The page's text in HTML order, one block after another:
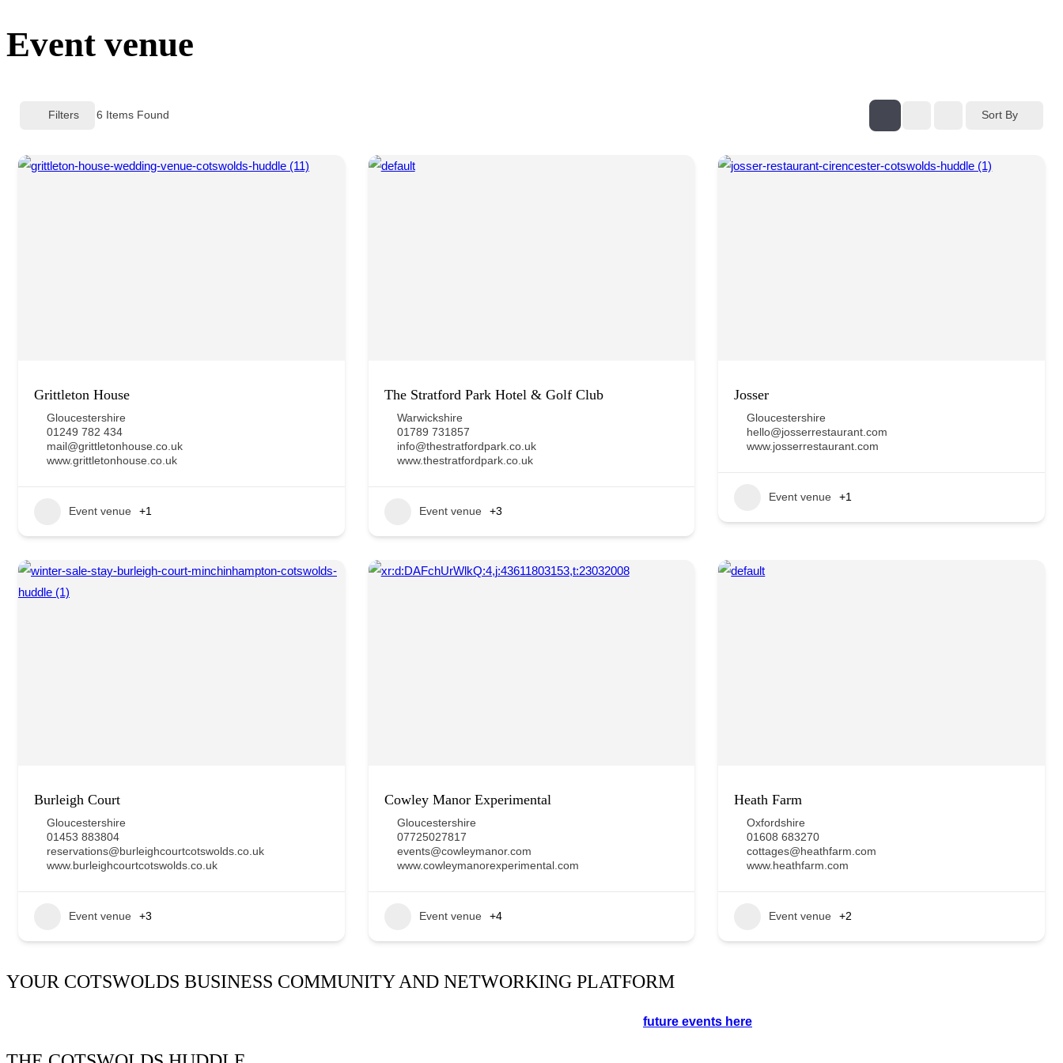
&
navigation
Event venue
Filters 6 Items Found Sort By
Grittleton House
Gloucestershire
01249 782 434
mail@grittletonhouse.co.uk
www.grittletonhouse.co.uk
Event venue +1
The Stratford Park Hotel & Golf Club
Warwickshire
01789 731857
info@thestratfordpark.co.uk
www.thestratfordpark.co.uk
Event venue +3
Josser
Gloucestershire
hello@josserrestaurant.com
www.josserrestaurant.com
Event venue +1
Burleigh Court
Gloucestershire
01453 883804
reservations@burleighcourtcotswolds.co.uk
www.burleighcourtcotswolds.co.uk
Event venue +3
Cowley Manor Experimental
Gloucestershire
07725027817
events@cowleymanor.com
www.cowleymanorexperimental.com
Event venue +4
Heath Farm
Oxfordshire
01608 683270
cottages@heathfarm.com
www.heathfarm.com
Event venue +2
YOUR COTSWOLDS BUSINESS COMMUNITY AND NETWORKING PLATFORM
future events here